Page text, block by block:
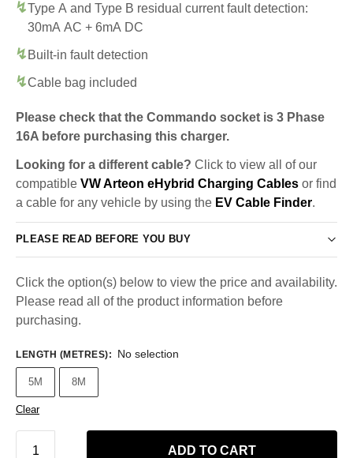
Type A and Type B residual current fault detection:
30mA AC + 6mA DC
Built-in fault detection
Cable bag included
Please check that the Commando socket is 3 Phase
16A before purchasing this charger.
Looking for a different cable? Click to view all of our
compatible VW Arteon eHybrid Charging Cables or find
a cable for any vehicle by using the EV Cable Finder.
PLEASE READ BEFORE YOU BUY
Click the option(s) below to view the price and availability.
Please read all of the product information before
purchasing.
LENGTH (METRES): No selection
5M 8M
Clear
ADD TO CART